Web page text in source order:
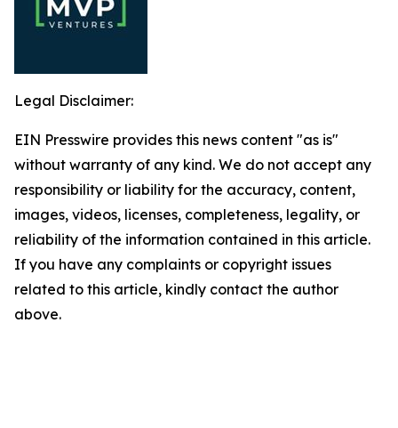
Legal Disclaimer:
EIN Presswire provides this news content "as is"
without warranty of any kind. We do not accept any
responsibility or liability for the accuracy, content,
images, videos, licenses, completeness, legality, or
reliability of the information contained in this article.
If you have any complaints or copyright issues
related to this article, kindly contact the author
above.